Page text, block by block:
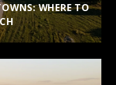
WHERE TO